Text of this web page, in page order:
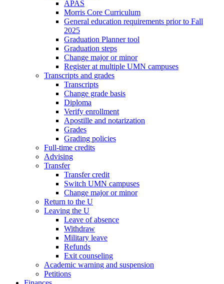
APAS
Morris Core Curriculum
General education requirements prior to Fall
2025
Graduation Planner tool
Graduation steps
Change major or minor
Register at multiple UMN campuses
Transcripts and grades
Transcripts
Change grade basis
Diploma
Verify enrollment
Apostille and notarization
Grades
Grading policies
Full-time credits
Advising
Transfer
Transfer credit
Switch UMN campuses
Change major or minor
Return to the U
Leaving the U
Leave of absence
Withdraw
Military leave
Refunds
Exit counseling
Academic warning and suspension
Petitions